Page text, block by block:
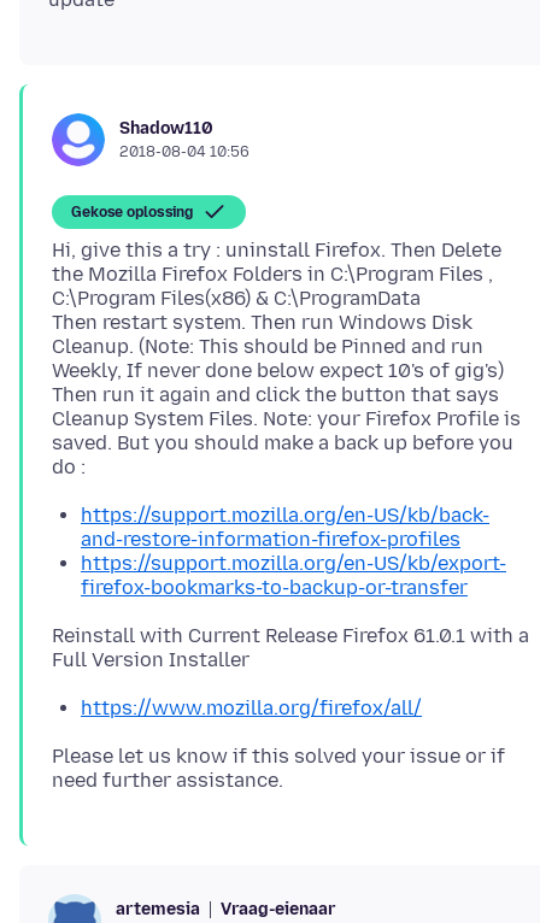
Shadow110
2018-08-04 10:56
Gekose oplossing
Hi, give this a try : uninstall Firefox. Then Delete
the Mozilla Firefox Folders in C:\Program Files ,
C:\Program Files(x86) & C:\ProgramData
Then restart system. Then run Windows Disk
Cleanup. (Note: This should be Pinned and run
Weekly, If never done below expect 10's of gig's)
Then run it again and click the button that says
Cleanup System Files. Note: your Firefox Profile is
saved. But you should make a back up before you
https://support.mozilla.org/en-US/kb/back-
and-restore-information-firefox-profiles
https://support.mozilla.org/en-US/kb/export-
firefox-bookmarks-to-backup-or-transfer
Reinstall with Current Release Firefox 61.0.1 with a
https://www.mozilla.org/firefox/all/
Please let us know if this solved your issue or if
artemesia Vraag-eienaar